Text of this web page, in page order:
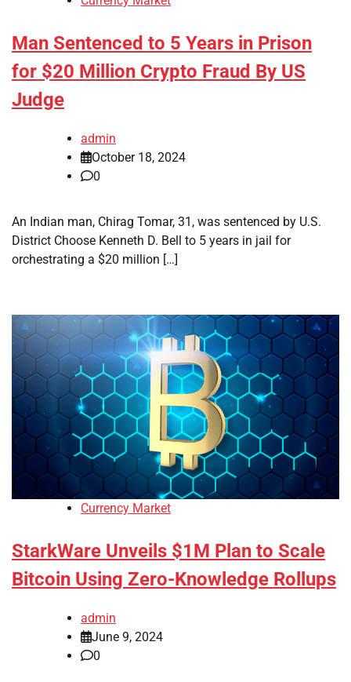
Man Sentenced to 5 Years in Prison
for $20 Million Crypto Fraud By US
Judge
admin
October 18, 2024
0
An Indian man, Chirag Tomar, 31, was sentenced by U.S.
District Choose Kenneth D. Bell to 5 years in jail for
orchestrating a $20 million […]
Currency Market
StarkWare Unveils $1M Plan to Scale
Bitcoin Using Zero-Knowledge Rollups
admin
June 9, 2024
0